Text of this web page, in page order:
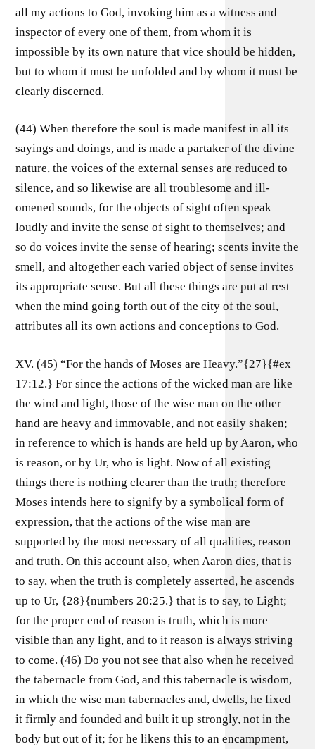
all my actions to God, invoking him as a witness and
inspector of every one of them, from whom it is
impossible by its own nature that vice should be hidden,
but to whom it must be unfolded and by whom it must be
clearly discerned.
(44) When therefore the soul is made manifest in all its
sayings and doings, and is made a partaker of the divine
nature, the voices of the external senses are reduced to
silence, and so likewise are all troublesome and ill-
omened sounds, for the objects of sight often speak
loudly and invite the sense of sight to themselves; and
so do voices invite the sense of hearing; scents invite the
smell, and altogether each varied object of sense invites
its appropriate sense. But all these things are put at rest
when the mind going forth out of the city of the soul,
attributes all its own actions and conceptions to God.
XV. (45) “For the hands of Moses are Heavy.”{27}{#ex
17:12.} For since the actions of the wicked man are like
the wind and light, those of the wise man on the other
hand are heavy and immovable, and not easily shaken;
in reference to which is hands are held up by Aaron, who
is reason, or by Ur, who is light. Now of all existing
things there is nothing clearer than the truth; therefore
Moses intends here to signify by a symbolical form of
expression, that the actions of the wise man are
supported by the most necessary of all qualities, reason
and truth. On this account also, when Aaron dies, that is
to say, when the truth is completely asserted, he ascends
up to Ur, {28}{numbers 20:25.} that is to say, to Light;
for the proper end of reason is truth, which is more
visible than any light, and to it reason is always striving
to come. (46) Do you not see that also when he received
the tabernacle from God, and this tabernacle is wisdom,
in which the wise man tabernacles and, dwells, he fixed
it firmly and founded and built it up strongly, not in the
body but out of it; for he likens this to an encampment,